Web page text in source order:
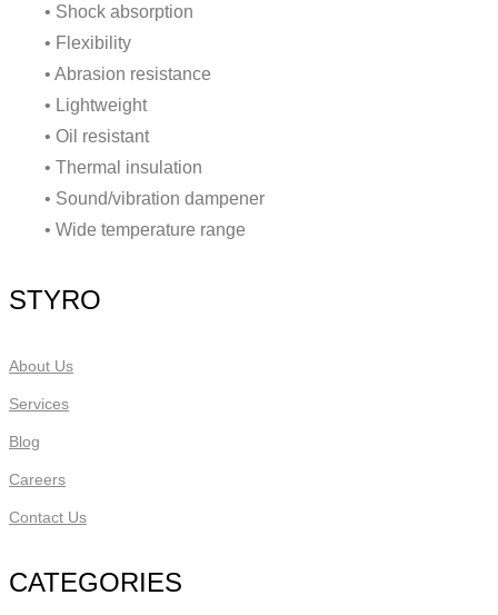
• Shock absorption
• Flexibility
• Abrasion resistance
• Lightweight
• Oil resistant
• Thermal insulation
• Sound/vibration dampener
• Wide temperature range
STYRO
About Us
Services
Blog
Careers
Contact Us
CATEGORIES